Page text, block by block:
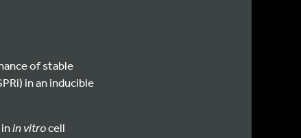
of stable
in an inducible
in vitrocell